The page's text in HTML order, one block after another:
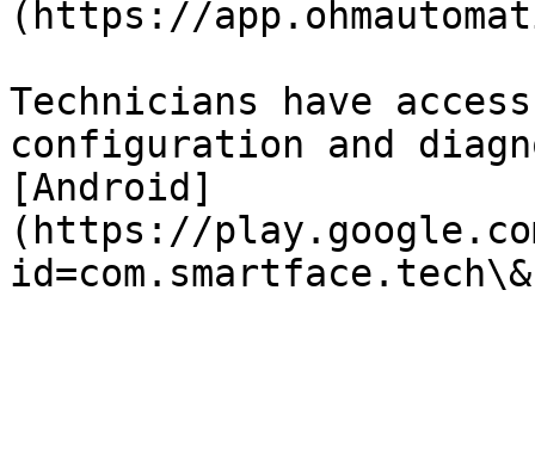
(https://
Technicians have
configuration and
[Android]
(https://